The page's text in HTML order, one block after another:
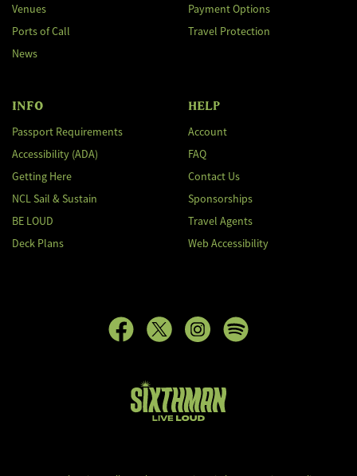
Venues
Ports of Call
News
Payment Options
Travel Protection
INFO
Passport Requirements
Accessibility (ADA)
Getting Here
NCL Sail & Sustain
BE LOUD
Deck Plans
HELP
Account
FAQ
Contact Us
Sponsorships
Travel Agents
Web Accessibility